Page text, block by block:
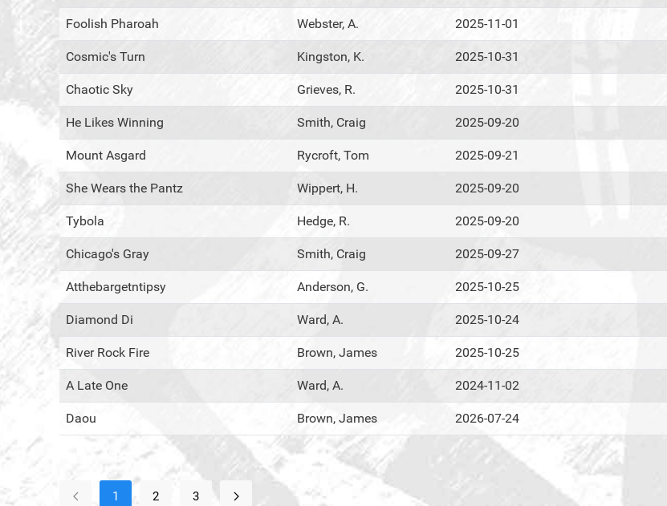
Foolish Pharoah Webster, A. 2025-11-01
Cosmic's Turn Kingston, K. 2025-10-31
Chaotic Sky Grieves, R. 2025-10-31
He Likes Winning Smith, Craig 2025-09-20
Mount Asgard Rycroft, Tom 2025-09-21
She Wears the Pantz Wippert, H. 2025-09-20
Tybola Hedge, R. 2025-09-20
Chicago's Gray Smith, Craig 2025-09-27
Atthebargetntipsy Anderson, G. 2025-10-25
Diamond Di Ward, A. 2025-10-24
River Rock Fire Brown, James 2025-10-25
A Late One Ward, A. 2024-11-02
Daou Brown, James 2026-07-24
1 2 3